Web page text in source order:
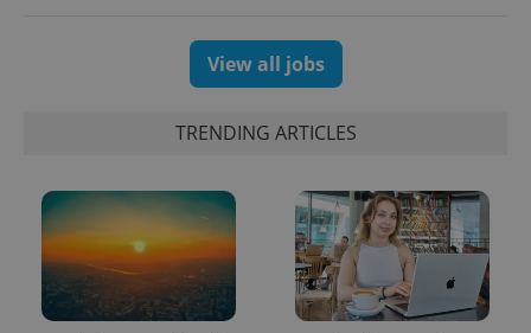
View all jobs
TRENDING ARTICLES
visitor,
session
and
campaign
data for
the sites
analytics
reports.